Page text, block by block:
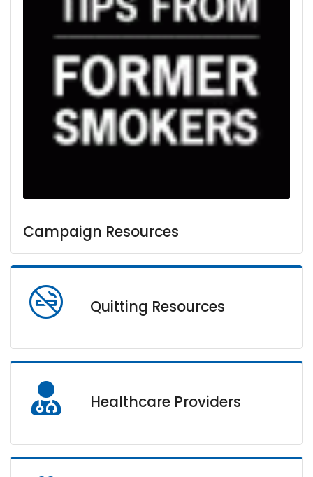
Campaign Resources
Quitting Resources
Healthcare Providers